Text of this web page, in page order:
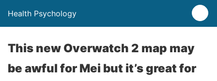
Health Psychology
This new Overwatch 2 map may
be awful for Mei but it’s great for